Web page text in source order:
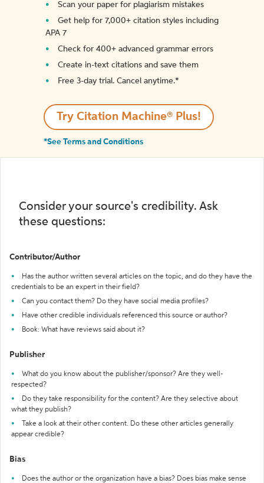
Scan your paper for plagiarism mistakes
Get help for 7,000+ citation styles including
APA 7
Check for 400+ advanced grammar errors
Create in-text citations and save them
Free 3-day trial. Cancel anytime.*️
Try Citation Machine® Plus!
*See Terms and Conditions
Consider your source's credibility. Ask
these questions:
Contributor/Author
Has the author written several articles on the topic, and do they have the
credentials to be an expert in their field?
Can you contact them? Do they have social media profiles?
Have other credible individuals referenced this source or author?
Book: What have reviews said about it?
Publisher
What do you know about the publisher/sponsor? Are they well-
respected?
Do they take responsibility for the content? Are they selective about
what they publish?
Take a look at their other content. Do these other articles generally
appear credible?
Bias
Does the author or the organization have a bias? Does bias make sense